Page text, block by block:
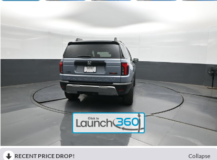
RECENT PRICE DROP!
Collapse